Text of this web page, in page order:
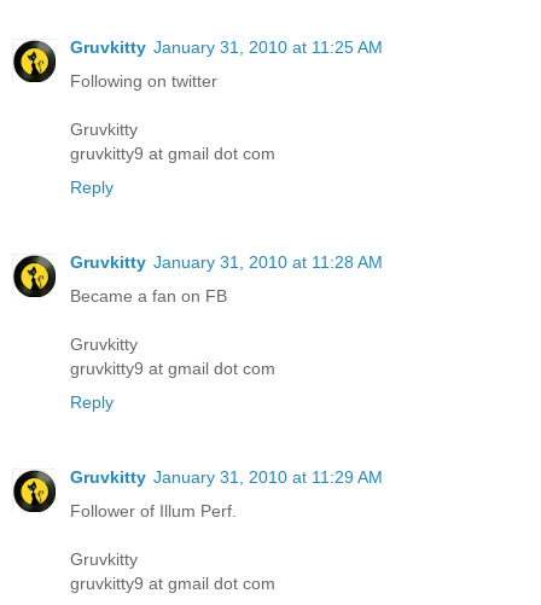
Gruvkitty January 31, 2010 at 11:25 AM
Following on twitter
Gruvkitty
gruvkitty9 at gmail dot com
Reply
Gruvkitty January 31, 2010 at 11:28 AM
Became a fan on FB
Gruvkitty
gruvkitty9 at gmail dot com
Reply
Gruvkitty January 31, 2010 at 11:29 AM
Follower of Illum Perf.
Gruvkitty
gruvkitty9 at gmail dot com